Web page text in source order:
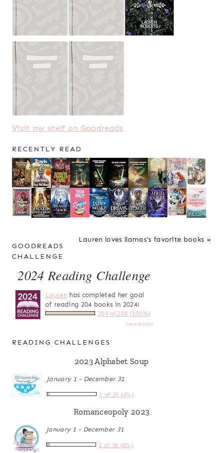
Visit my shelf on Goodreads
RECENTLY READ
Lauren loves llamas's favorite books »
GOODREADS
CHALLENGE
2024 Reading Challenge
Laurenhas completed her goal
of reading 204 books in 2024!
204 of 204 (100%)
view books
READING CHALLENGES
2023 Alphabet Soup
January 1 - December 31
1 of 26 (4%)
Romanceopoly 2023
January 1 - December 31
2 of 36 (6%)